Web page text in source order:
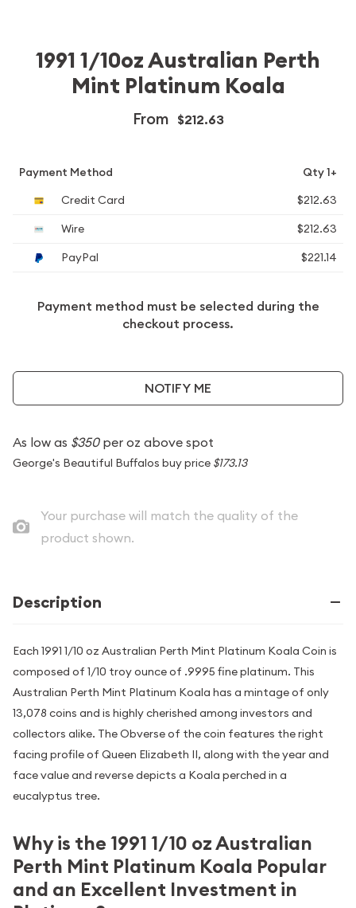
1991 1/10oz Australian Perth
Mint Platinum Koala
From $212.63
Payment Method
Qty 1+
Credit Card
$212.63
Wire
$212.63
PayPal
$221.14
Payment method must be selected during the
checkout process.
NOTIFY ME
As low as $350per oz above spot
George's Beautiful Buffalos buy price $173.13
Your purchase will match the quality of the
product shown.
Description
Each 1991 1/10 oz Australian Perth Mint Platinum Koala Coin is
composed of 1/10 troy ounce of .9995 fine platinum. This
Australian Perth Mint Platinum Koala has a mintage of only
13,078 coins and is highly cherished among investors and
collectors alike. The Obverse of the coin features the right
facing profile of Queen Elizabeth II, along with the year and
face value and reverse depicts a Koala perched in a
eucalyptus tree.
Why is the 1991 1/10 oz Australian
Perth Mint Platinum Koala Popular
and an Excellent Investment in